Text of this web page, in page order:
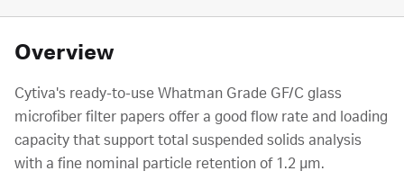
Overview
Cytiva's ready-to-use Whatman Grade GF/C glass
microfiber filter papers offer a good flow rate and loading
capacity that support total suspended solids analysis
with a fine nominal particle retention of 1.2 µm.